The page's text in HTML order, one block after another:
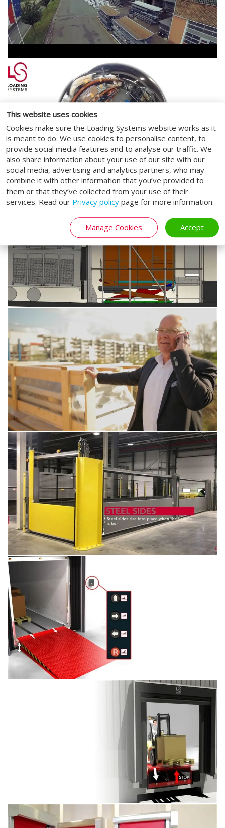
This website uses cookies
Cookies make sure the Loading Systems website works as it
is meant to do. We use cookies to personalise content, to
provide social media features and to analyse our traffic. We
also share information about your use of our site with our
social media, advertising and analytics partners, who may
combine it with other information that you’ve provided to
them or that they’ve collected from your use of their
services. Read our Privacy policy page for more information.
Manage Cookies Accept